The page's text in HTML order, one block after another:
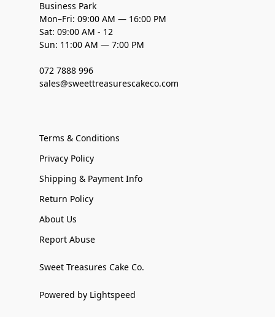
Business Park
Mon–Fri: 09:00 AM — 16:00 PM
Sat: 09:00 AM - 12
Sun: 11:00 AM — 7:00 PM
072 7888 996
sales@sweettreasurescakeco.com
Terms & Conditions
Privacy Policy
Shipping & Payment Info
Return Policy
About Us
Report Abuse
Sweet Treasures Cake Co.
Powered by Lightspeed